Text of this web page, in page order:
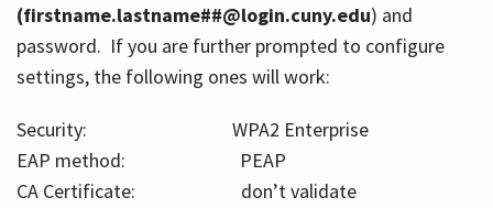
(firstname.lastname##@login.cuny.edu) and
password. If you are further prompted to configure
settings, the following ones will work:
Security: WPA2 Enterprise
EAP method: PEAP
CA Certificate: don’t validate